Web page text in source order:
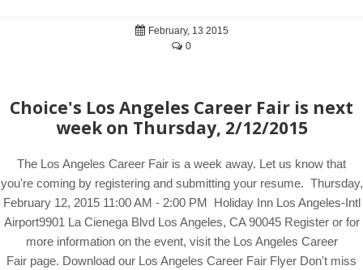
February, 13 2015
0
Choice's Los Angeles Career Fair is next
week on Thursday, 2/12/2015
The Los Angeles Career Fair is a week away. Let us know that
you're coming by registering and submitting your resume. Thursday,
February 12, 2015 11:00 AM - 2:00 PM Holiday Inn Los Angeles-Intl
Airport9901 La Cienega Blvd Los Angeles, CA 90045 Register or for
more information on the event, visit the Los Angeles Career
Fair page. Download our Los Angeles Career Fair Flyer Don't miss